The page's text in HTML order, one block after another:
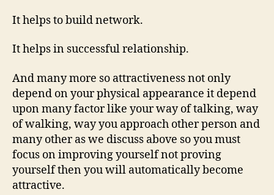
It helps to build network.
It helps in successful relationship.
And many more so attractiveness not only
depend on your physical appearance it depend
upon many factor like your way of talking, way
of walking, way you approach other person and
many other as we discuss above so you must
focus on improving yourself not proving
yourself then you will automatically become
attractive.